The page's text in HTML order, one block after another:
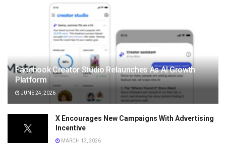
Facebook Creator Studio Relaunches As AI Growth
Platform
JUNE 24, 2026
X Encourages New Campaigns With Advertising
Incentive
MARCH 13, 2026